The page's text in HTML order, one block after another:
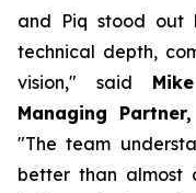
and Piq stood out
technical depth,
vision," said
Managing
"The team
better than almost